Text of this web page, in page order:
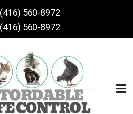
(416) 560-8972
(416) 560-8972